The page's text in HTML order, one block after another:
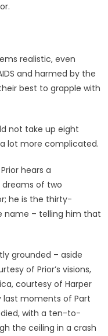
realistic, even
and harmed by the
best to grapple with
not take up eight
lot more complicated.
hears a
dreams of two
he is the thirty-
name – telling him that
grounded – aside
of Prior’s visions,
courtesy of Harper
last moments of Part
with a ten-to-
the ceiling in a crash